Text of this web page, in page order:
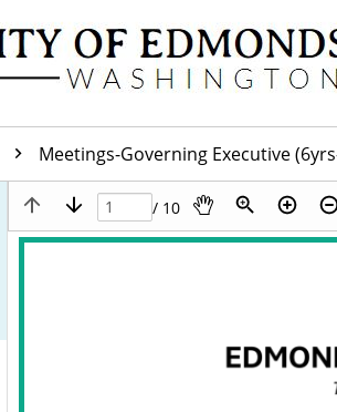
Meetings-Governing Executive
/ 10